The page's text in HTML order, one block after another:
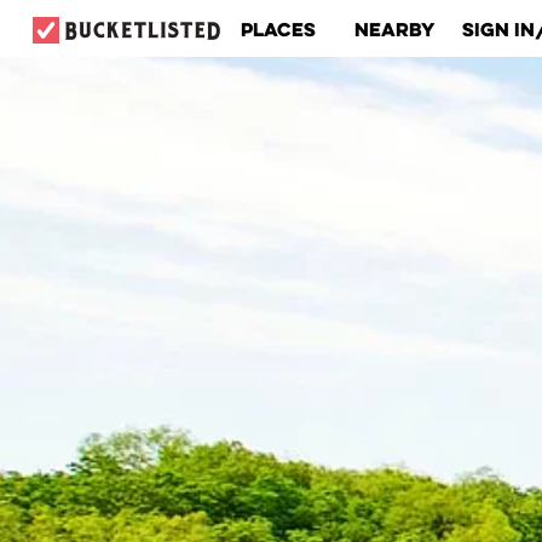
Places Nearby Sign